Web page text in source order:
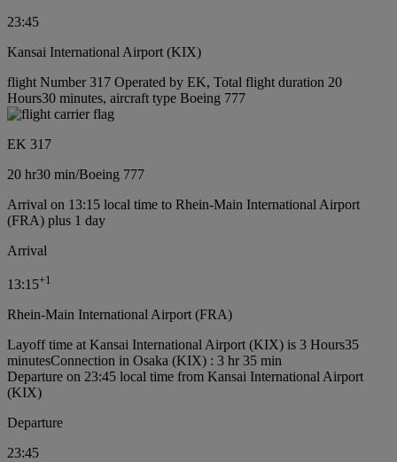
23:45
Kansai International Airport (KIX)
flight Number 317 Operated by EK, Total flight duration 20
Hours30 minutes, aircraft type Boeing 777
EK 317
20 hr30 min/Boeing 777
Arrival on 13:15 local time to Rhein-Main International Airport
(FRA) plus 1 day
Arrival
13:15+1
Rhein-Main International Airport (FRA)
Layoff time at Kansai International Airport (KIX) is 3 Hours35
minutesConnection in Osaka (KIX) : 3 hr 35 min
Departure on 23:45 local time from Kansai International Airport
(KIX)
Departure
23:45